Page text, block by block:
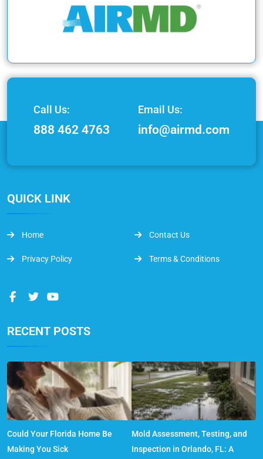
Call Us:
888 462 4763
Email Us:
info@airmd.com
QUICK LINK
Home Contact Us
Privacy Policy Terms & Conditions
RECENT POSTS
Could Your Florida Home Be
Making You Sick
Mold Assessment, Testing, and
Inspection in Orlando, FL: A